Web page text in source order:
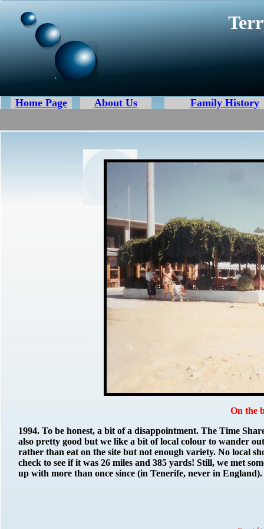
About Us
Home Page Family History
On the
1994. To be honest, a bit of a disappointment. The Time
also pretty good but we like a bit of local colour to wander
rather than eat on the site but not enough variety. No local
check to see if it was 26 miles and 385 yards! Still, we met
up with more than once since (in Tenerife, never in England).